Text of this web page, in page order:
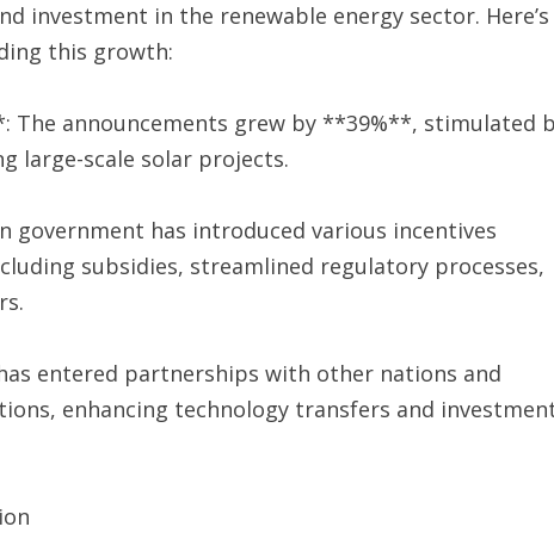
investment in the renewable energy sector. Here’s
this growth:
The announcements grew by **39%**, stimulated
large-scale solar projects.
government has introduced various incentives
subsidies, streamlined regulatory processes,
entered partnerships with other nations and
enhancing technology transfers and